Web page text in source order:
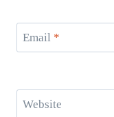
Email *
Website